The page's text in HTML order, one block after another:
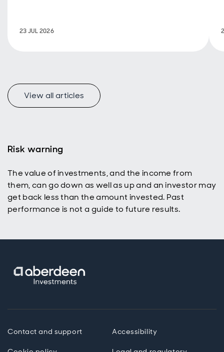
focus.
23 JUL 2026
View all articles
Risk warning
The value of investments, and the income from
them, can go down as well as up and an investor may
get back less than the amount invested. Past
performance is not a guide to future results.
Contact and support Accessibility